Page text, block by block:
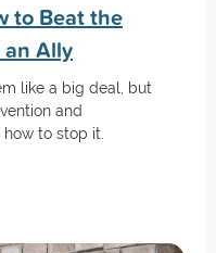
to Beat the
Ally
like a big deal, but
and
to stop it.